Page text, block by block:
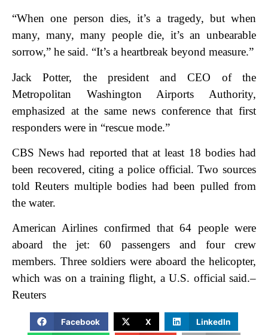
“When one person dies, it’s a tragedy, but when
many, many, many people die, it’s an unbearable
sorrow,” he said. “It’s a heartbreak beyond measure.”
Jack Potter, the president and CEO of the
Metropolitan Washington Airports Authority,
emphasized at the same news conference that first
responders were in “rescue mode.”
CBS News had reported that at least 18 bodies had
been recovered, citing a police official. Two sources
told Reuters multiple bodies had been pulled from
the water.
American Airlines confirmed that 64 people were
aboard the jet: 60 passengers and four crew
members. Three soldiers were aboard the helicopter,
which was on a training flight, a U.S. official said.–
Reuters
Facebook X LinkedIn